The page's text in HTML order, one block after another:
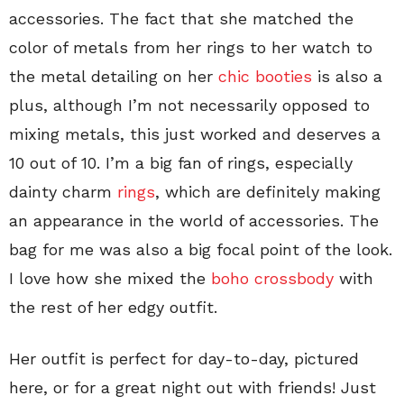
accessories. The fact that she matched the
color of metals from her rings to her watch to
the metal detailing on her chic booties is also a
plus, although I’m not necessarily opposed to
mixing metals, this just worked and deserves a
10 out of 10. I’m a big fan of rings, especially
dainty charm rings, which are definitely making
an appearance in the world of accessories. The
bag for me was also a big focal point of the look.
I love how she mixed the boho crossbody with
the rest of her edgy outfit.
Her outfit is perfect for day-to-day, pictured
here, or for a great night out with friends! Just